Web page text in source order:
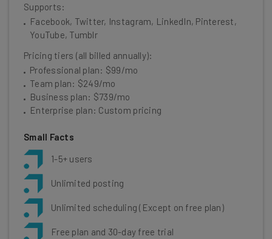
Supports:
Facebook, Twitter, Instagram, LinkedIn, Pinterest,
YouTube, Tumblr
Pricing tiers (all billed annually):
Professional plan: $99/mo
Team plan: $249/mo
Business plan: $739/mo
Enterprise plan: Custom pricing
Small Facts
1-5+ users
Unlimited posting
Unlimited scheduling (Except on free plan)
Free plan and 30-day free trial